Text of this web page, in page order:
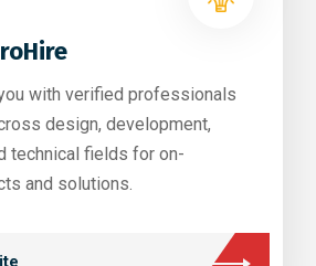
with verified professionals
design, development,
technical fields for on-
and solutions.